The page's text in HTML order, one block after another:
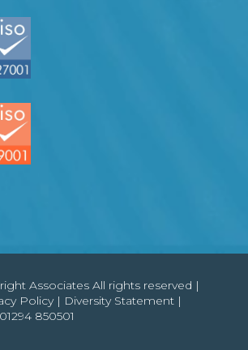
Associates All rights reserved |
Policy| Diversity Statement |
01294 850501